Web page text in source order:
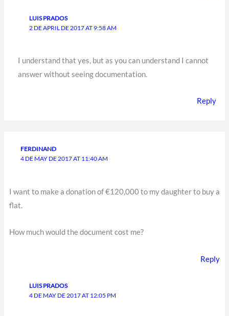
LUIS PRADOS
2 DE APRIL DE 2017 AT 9:58 AM
I understand that yes, but as you can understand I cannot
answer without seeing documentation.
Reply
FERDINAND
4 DE MAY DE 2017 AT 11:40 AM
I want to make a donation of €120,000 to my daughter to buy a
flat.
How much would the document cost me?
Reply
LUIS PRADOS
4 DE MAY DE 2017 AT 12:05 PM